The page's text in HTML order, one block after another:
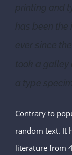
printing and
has been the
ever since
took a
a type
Contrary to
random text. It
literature from